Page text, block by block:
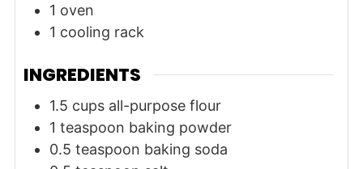
1 oven
1 cooling rack
INGREDIENTS
1.5 cups all-purpose flour
1 teaspoon baking powder
0.5 teaspoon baking soda